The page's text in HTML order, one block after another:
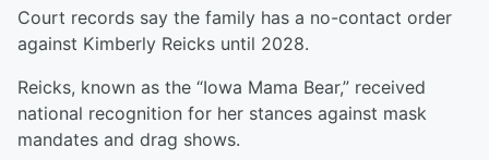
Court records say the family has a no-contact order
against Kimberly Reicks until 2028.
Reicks, known as the “Iowa Mama Bear,” received
national recognition for her stances against mask
mandates and drag shows.